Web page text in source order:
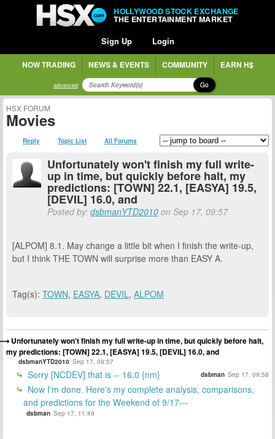
HOLLYWOOD STOCK EXCHANGE
THE ENTERTAINMENT MARKET
Sign Up Login
NOW TRADING NEWS & EVENTS COMMUNITY EARN H$
advanced Go
HSX FORUM
Movies
Reply Topic List All Forums
Unfortunately won't finish my full write-
up in time, but quickly before halt, my
predictions: [TOWN] 22.1, [EASYA] 19.5,
[DEVIL] 16.0, and
Posted by: dsbmanYTD2010 on Sep 17, 09:57
[ALPOM] 8.1. May change a little bit when I finish the write-up,
but I think THE TOWN will surprise more than EASY A.
Tag(s): TOWN, EASYA, DEVIL, ALPOM
Unfortunately won't finish my full write-up in time, but quickly before halt,
my predictions: [TOWN] 22.1, [EASYA] 19.5, [DEVIL] 16.0, and
dsbmanYTD2010 Sep 17, 09:57
Sorry [NCDEV] that is -- 16.0 {nm} dsbman Sep 17, 09:58
Now I'm done. Here's my complete analysis, comparisons,
and predictions for the Weekend of 9/17---
dsbman Sep 17, 11:49